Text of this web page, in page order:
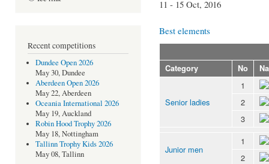
Recent competitions
Dundee Open 2026
May 30, Dundee
Aberdeen Open 2026
May 22, Aberdeen
Oceania International 2026
May 19, Auckland
Robin Hood Trophy 2026
May 18, Nottingham
Tallinn Trophy Kids 2026
May 08, Tallinn
11 - 15 Oct, 2016
Best elements
Category No
Senior ladies
1
2
3
Junior men
1
2